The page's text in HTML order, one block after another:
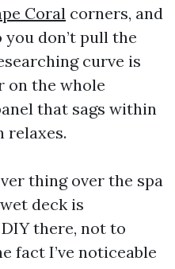
Coral corners, and
don’t pull the
curve is
on the whole
that sags within
relaxes.
thing over the spa
deck is
there, not to
fact I’ve noticeable